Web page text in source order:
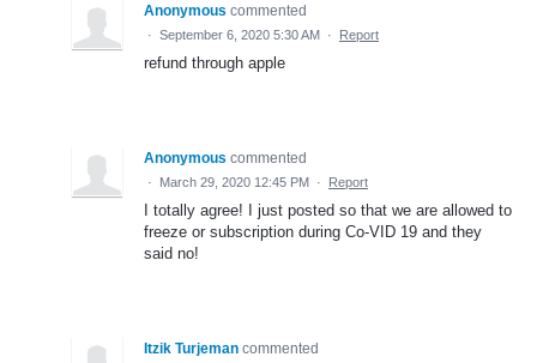
Anonymous commented
· September 6, 2020 5:30 AM · Report
refund through apple
Anonymous commented
· March 29, 2020 12:45 PM · Report
I totally agree! I just posted so that we are allowed to
freeze or subscription during Co-VID 19 and they
said no!
Itzik Turjeman commented